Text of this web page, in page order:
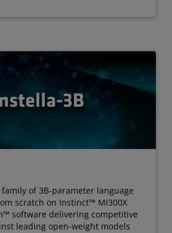
of 3B-parameter language
scratch on Instinct™ MI300X
software delivering competitive
leading open-weight models